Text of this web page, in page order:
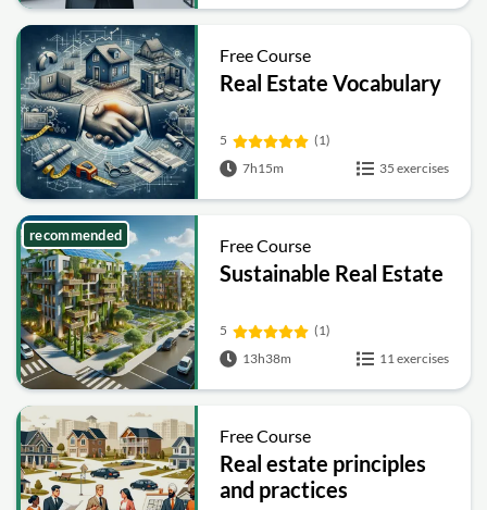
Free Course
Real Estate Vocabulary
5
(1)
7h15m
35 exercises
Free Course
Sustainable Real Estate
5
(1)
13h38m
11 exercises
recommended
Free Course
Real estate principles
and practices